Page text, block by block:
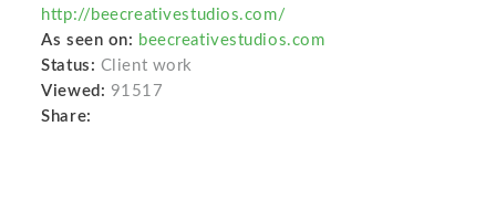
http://beecreativestudios.com/
As seen on: beecreativestudios.com
Status: Client work
Viewed: 91517
Share: